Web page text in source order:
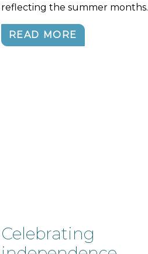
reflecting the summer months.
READ MORE
Celebrating